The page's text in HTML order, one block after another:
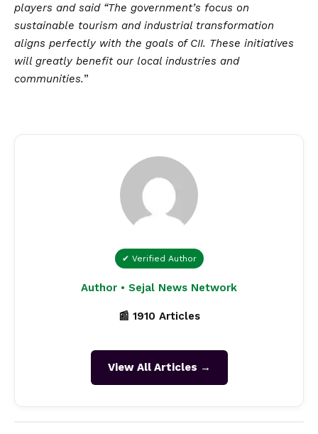
players and said “The government’s focus on
sustainable tourism and industrial transformation
aligns perfectly with the goals of CII. These initiatives
will greatly benefit our local industries and
communities.”
✔ Verified Author
Author • Sejal News Network
📰 1910 Articles
View All Articles →